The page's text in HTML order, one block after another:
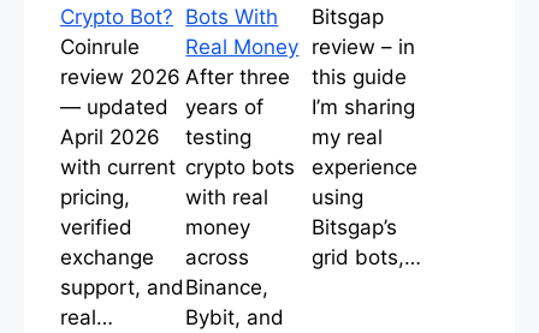
Crypto Bot?
Coinrule
review 2026
— updated
April 2026
with current
pricing,
verified
exchange
support, and
real…
Bots With
Real Money
After three
years of
testing
crypto bots
with real
money
across
Binance,
Bybit, and
Bitsgap
review – in
this guide
I’m sharing
my real
experience
using
Bitsgap’s
grid bots,…